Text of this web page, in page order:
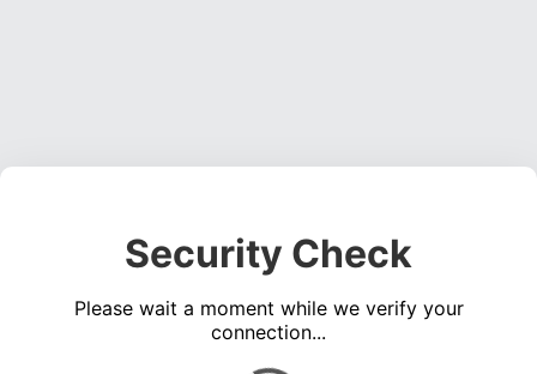
Security Check
Please wait a moment while we verify your
connection...